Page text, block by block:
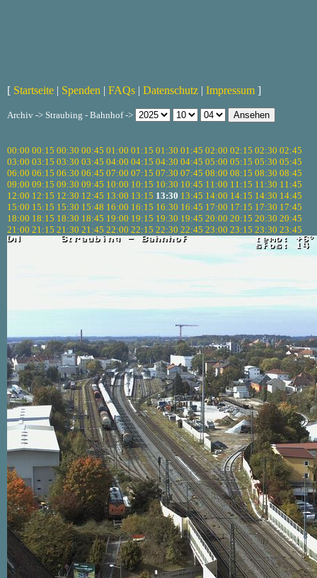
[ Startseite | Spenden | FAQs | Datenschutz | Impressum ]
Archiv -> Straubing - Bahnhof ->
00:00 00:15 00:30 00:45 01:00 01:15 01:30 01:45 02:00 02:15 02:30 02:45
03:00 03:15 03:30 03:45 04:00 04:15 04:30 04:45 05:00 05:15 05:30 05:45
06:00 06:15 06:30 06:45 07:00 07:15 07:30 07:45 08:00 08:15 08:30 08:45
09:00 09:15 09:30 09:45 10:00 10:15 10:30 10:45 11:00 11:15 11:30 11:45
12:00 12:15 12:30 12:45 13:00 13:15 13:30 13:45 14:00 14:15 14:30 14:45
15:00 15:15 15:30 15:48 16:00 16:15 16:30 16:45 17:00 17:15 17:30 17:45
18:00 18:15 18:30 18:45 19:00 19:15 19:30 19:45 20:00 20:15 20:30 20:45
21:00 21:15 21:30 21:45 22:00 22:15 22:30 22:45 23:00 23:15 23:30 23:45